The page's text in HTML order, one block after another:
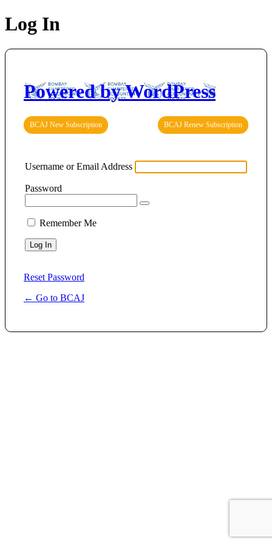
Log In
Powered by WordPress
BCAJ New Subscription BCAJ Renew Subscription
Username or Email Address
Password
Remember Me
Reset Password
← Go to BCAJ